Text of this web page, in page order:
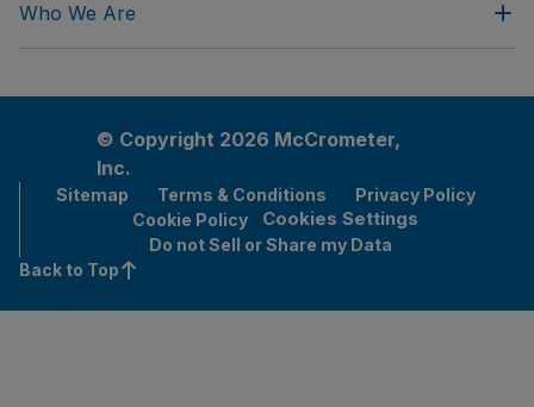
Who We Are
© Copyright 2026 McCrometer,
Inc.
Sitemap Terms & Conditions
Privacy Policy
Cookie Policy
Cookies Settings
Do not Sell or Share my Data
Back to Top